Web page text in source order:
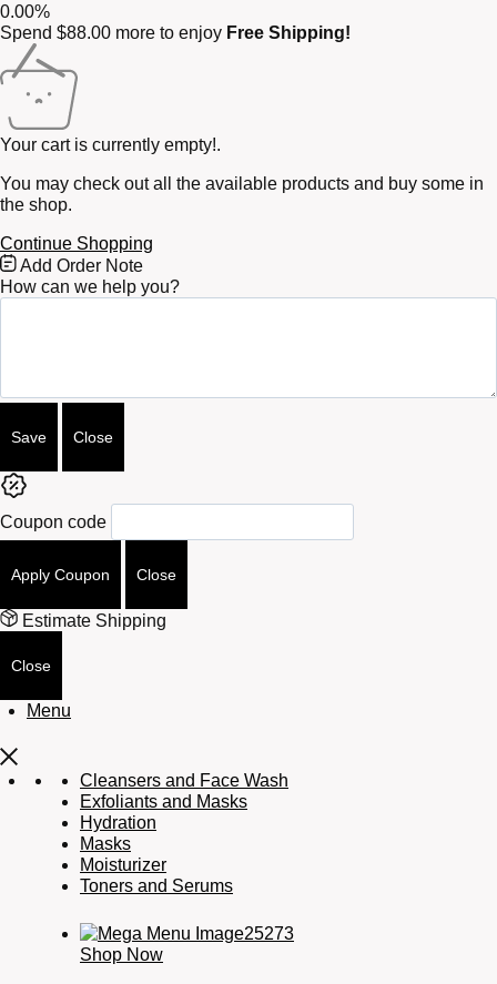
0.00%
Spend $88.00 more to enjoy Free Shipping!
Your cart is currently empty!.
You may check out all the available products and buy some in
the shop.
Continue Shopping
Free
Shipping
Bar
Add Order Note
How can we help you?
Save Close
Coupon code
Apply Coupon Close
Estimate Shipping
Close
Menu
Cleansers and Face Wash
Exfoliants and Masks
Hydration
Masks
Moisturizer
Toners and Serums
Shop Now